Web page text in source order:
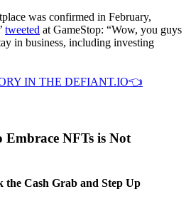
was confirmed in February,
tweeted at GameStop: “Wow, you guys
in business, including investing
IN THE DEFIANT.IO👈
Embrace NFTs is Not
the Cash Grab and Step Up